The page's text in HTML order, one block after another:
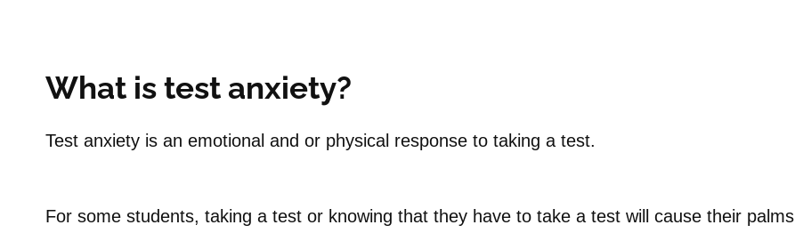
What is test anxiety?
Test anxiety is an emotional and or physical response to taking a test.
For some students, taking a test or knowing that they have to take a test will cause their palms